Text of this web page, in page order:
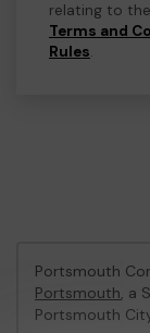
relating to
Terms and
Rules.
Portsmouth
Portsmouth, a
Portsmouth